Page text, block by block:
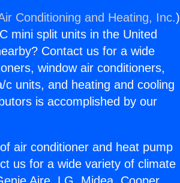
Conditioning and Heating, Inc.)
mini split units in the United
Contact us for a wide
window air conditioners,
units, and heating and cooling
is accomplished by our
air conditioner and heat pump
us for a wide variety of climate